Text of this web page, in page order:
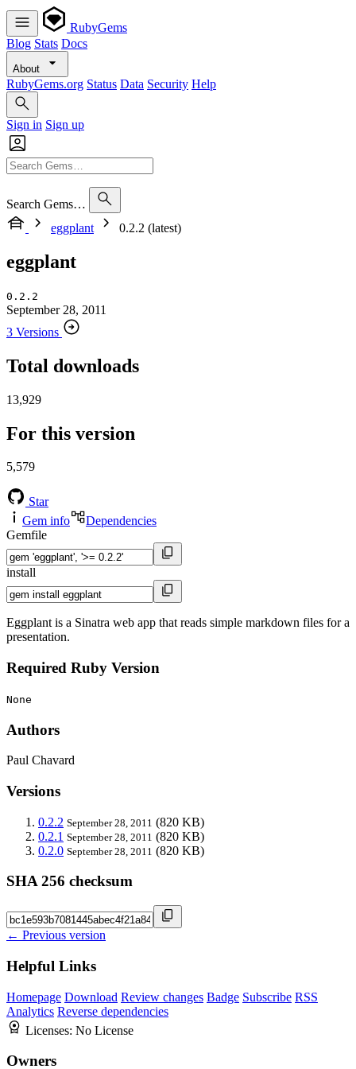
RubyGems
Blog Stats Docs
About
RubyGems.org Status Data Security Help
Sign in Sign up
Search Gems…
eggplant
0.2.2 (latest)
eggplant
0.2.2
September 28, 2011
3 Versions
Total downloads
13,929
For this version
5,579
Star
Gem info
Dependencies
Gemfile
install
Eggplant is a Sinatra web app that reads simple markdown files for a
presentation.
Required Ruby Version
None
Authors
Paul Chavard
Versions
0.2.2 September 28, 2011 (820 KB)
0.2.1 September 28, 2011 (820 KB)
0.2.0 September 28, 2011 (820 KB)
SHA 256 checksum
← Previous version
Helpful Links
Homepage Download Review changes Badge Subscribe RSS
Analytics Reverse dependencies
Licenses: No License
Owners